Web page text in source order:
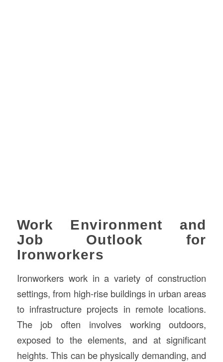
Work Environment and
Job Outlook for
Ironworkers
Ironworkers work in a variety of construction
settings, from high-rise buildings in urban areas
to infrastructure projects in remote locations.
The job often involves working outdoors,
exposed to the elements, and at significant
heights. This can be physically demanding, and